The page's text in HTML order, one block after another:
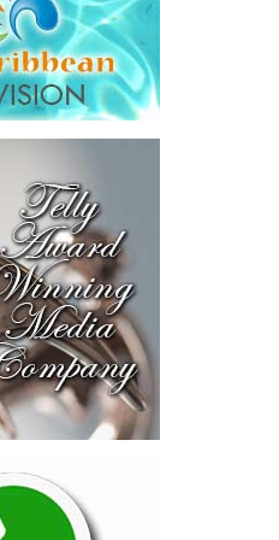
the Government’s own legal
from the first arbitration
million,”Misick said.